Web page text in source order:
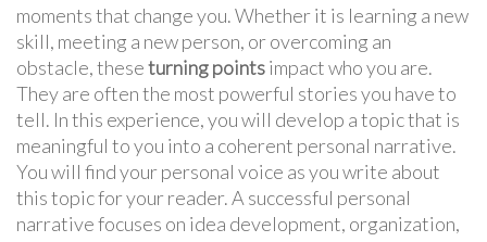
moments that change you. Whether it is learning a new
skill, meeting a new person, or overcoming an
obstacle, theseturning pointsimpact who you are.
They are often the most powerful stories you have to
tell. In this experience, you will develop a topic that is
meaningful to you into a coherent personal narrative.
You will find your personal voice as you write about
this topic for your reader. A successful personal
narrative focuses on idea development, organization,